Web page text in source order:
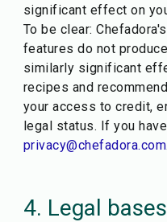
significant effect on
To be clear:
features do not
similarly significant
recipes and
your access to credit,
legal status. If you
privacy@chefadora.com.
4. Legal